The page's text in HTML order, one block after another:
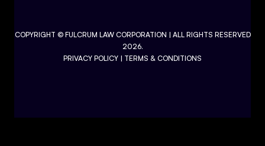
COPYRIGHT © FULCRUM LAW CORPORATION | ALL RIGHTS RESERVED
2026.
PRIVACY POLICY | TERMS & CONDITIONS